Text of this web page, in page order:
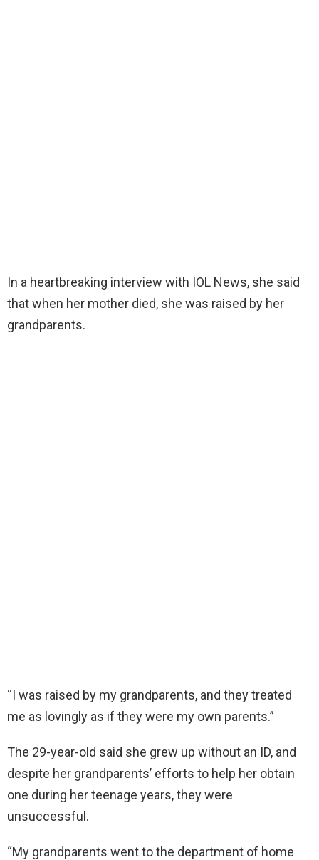
In a heartbreaking interview with IOL News, she said
that when her mother died, she was raised by her
grandparents.
“I was raised by my grandparents, and they treated
me as lovingly as if they were my own parents.”
The 29-year-old said she grew up without an ID, and
despite her grandparents’ efforts to help her obtain
one during her teenage years, they were
unsuccessful.
“My grandparents went to the department of home